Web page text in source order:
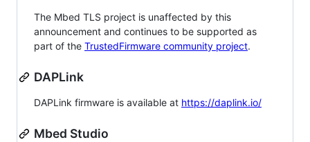
The Mbed TLS project is unaffected by this
announcement and continues to be supported as
part of the TrustedFirmware community project.
DAPLink
DAPLink firmware is available at https://daplink.io/
Mbed Studio